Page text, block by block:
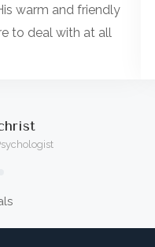
warm and friendly
to deal with at all